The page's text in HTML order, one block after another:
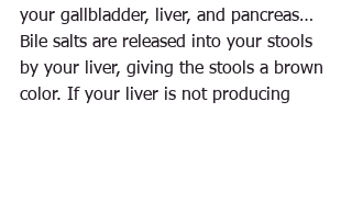
your gallbladder, liver, and pancreas…
Bile salts are released into your stools
by your liver, giving the stools a brown
color. If your liver is not producing